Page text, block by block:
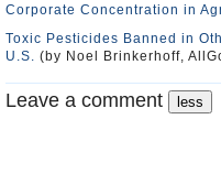
Corporate Concentration in
Toxic Pesticides Banned in
U.S. (by Noel Brinkerhoff,
Leave a comment